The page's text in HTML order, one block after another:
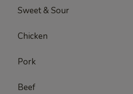
Sweet & Sour
Chicken
Pork
Beef